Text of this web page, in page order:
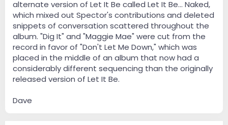
alternate version of Let It Be called Let It Be... Naked,
which mixed out Spector's contributions and deleted
snippets of conversation scattered throughout the
album. "Dig It" and "Maggie Mae" were cut from the
record in favor of "Don't Let Me Down," which was
placed in the middle of an album that now had a
considerably different sequencing than the originally
released version of Let It Be.
Dave